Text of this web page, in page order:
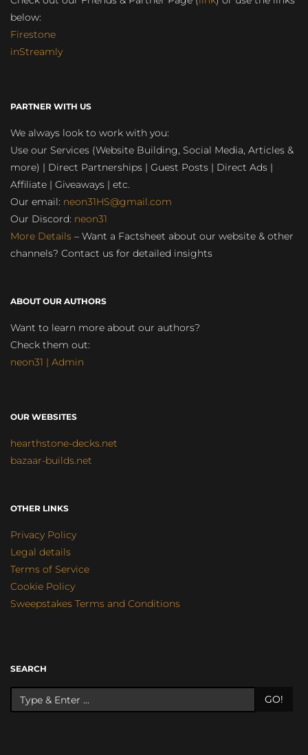
below:
Firestone
inStreamly
PARTNER WITH US
We always look to work with you:
Use our Services (Website Building, Social Media, Articles &
more) | Direct Partnerships | Guest Posts | Direct Ads |
Affiliate | Giveaways | etc.
Our email: neon31HS@gmail.com
Our Discord: neon31
More Details – Want a Factsheet about our website & other
channels? Contact us for detailed insights
ABOUT OUR AUTHORS
Want to learn more about our authors?
Check them out:
neon31 | Admin
OUR WEBSITES
hearthstone-decks.net
bazaar-builds.net
OTHER LINKS
Privacy Policy
Legal details
Terms of Service
Cookie Policy
Sweepstakes Terms and Conditions
SEARCH
GO!